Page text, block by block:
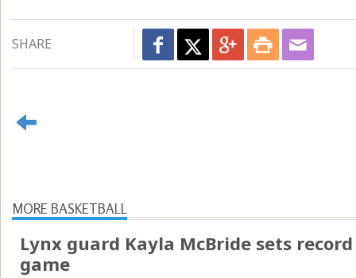
SHARE
MORE BASKETBALL
Lynx guard Kayla McBride sets
game